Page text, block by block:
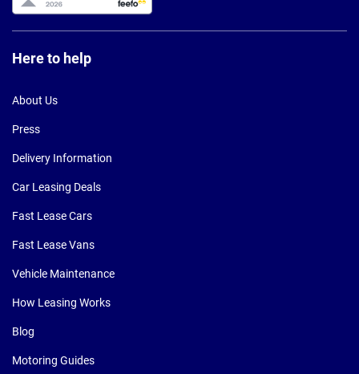
Here to help
About Us
Press
Delivery Information
Car Leasing Deals
Fast Lease Cars
Fast Lease Vans
Vehicle Maintenance
How Leasing Works
Blog
Motoring Guides